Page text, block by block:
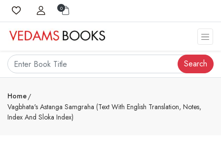
0
Search
Home
Vagbhata's Astanga Samgraha (Text With English Translation, Notes,
Index And Sloka Index)